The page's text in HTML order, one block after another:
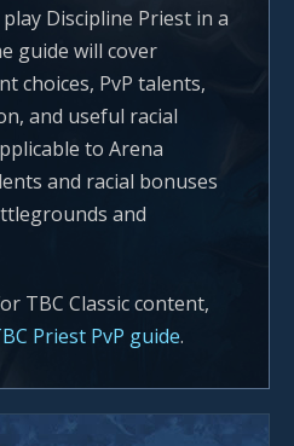
Discipline Priest in a
guide will cover
choices, PvP talents,
and useful racial
to Arena
and racial bonuses
and
TBC Classic content,
Priest PvP guide.